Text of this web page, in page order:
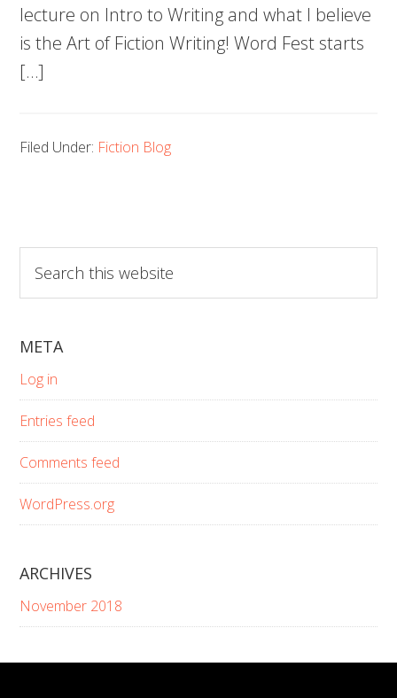
lecture on Intro to Writing and what I believe
is the Art of Fiction Writing! Word Fest starts
[…]
Filed Under: Fiction Blog
this
website
META
Log in
Entries feed
Comments feed
WordPress.org
ARCHIVES
November 2018